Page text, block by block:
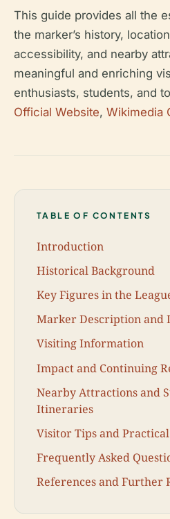
This guide provides all the
the marker’s history,
accessibility, and nearby
meaningful and enriching
enthusiasts, students, and
Official Website, Wikimedia
TABLE OF CONTENTS
Introduction
Historical Background
Key Figures in the
Marker Description and
Visiting Information
Impact and Continuing
Nearby Attractions and
Itineraries
Visitor Tips and
Frequently Asked
References and Further